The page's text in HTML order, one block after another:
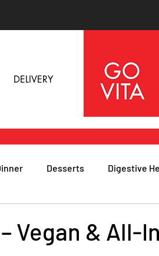
DELIVERY
Desserts Digestive
Vegan & All-